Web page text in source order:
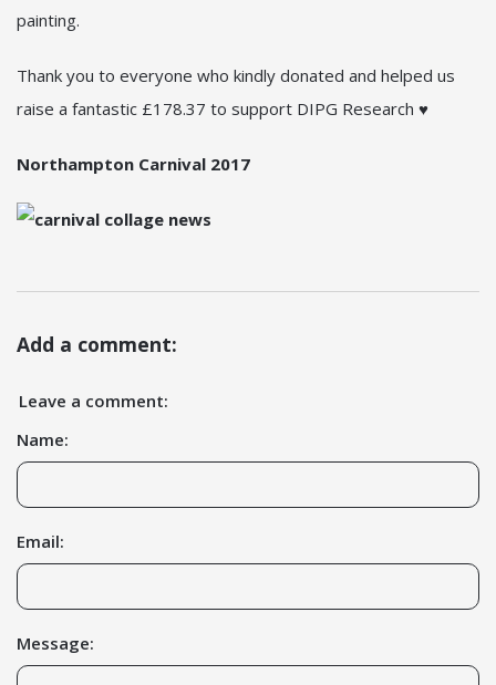
painting.
Thank you to everyone who kindly donated and helped us
raise a fantastic £178.37 to support DIPG Research ♥
Northampton Carnival 2017
Add a comment:
Leave a comment:
Name:
Email:
Message: